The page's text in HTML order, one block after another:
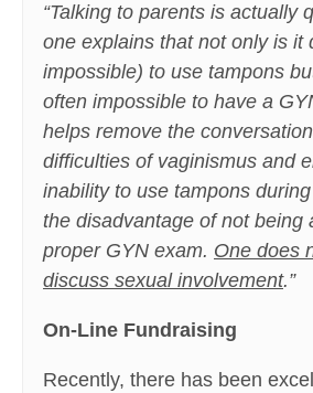
“Talking to parents is actually
one explains that not only is it
impossible) to use tampons
often impossible to have a
helps remove the
difficulties of vaginismus and
inability to use tampons
the disadvantage of not being
proper GYN exam. One does
discuss sexual involvement.”
On-Line Fundraising
Recently, there has been